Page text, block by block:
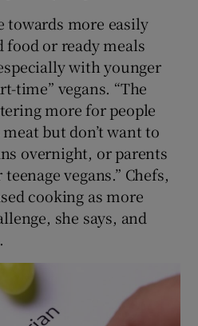
towards more easily
food or ready meals
with younger
time” vegans. “The
more for people
but don’t want to
overnight, or parents
vegans.” Chefs,
cooking as more
she says, and